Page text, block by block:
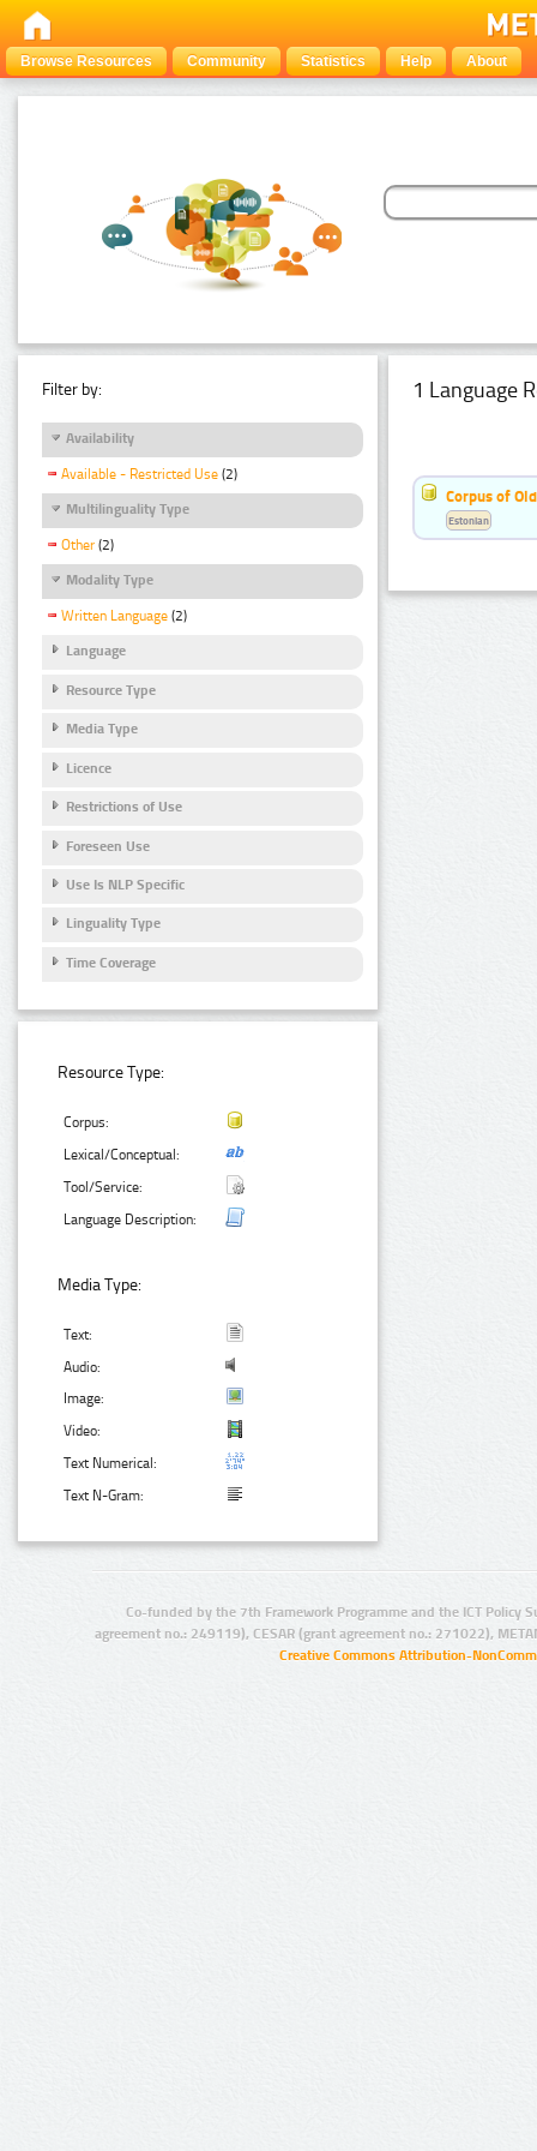
Browse Resources Community Statistics Help About
Filter by:
Availability
Available - Restricted Use (2)
Multilinguality Type
Other (2)
Modality Type
Written Language (2)
Language
Resource Type
Media Type
Licence
Restrictions of Use
Foreseen Use
Use Is NLP Specific
Linguality Type
Time Coverage
Resource Type:
Corpus:
Lexical/Conceptual:
Tool/Service:
Language Description:
Media Type:
Text:
Audio:
Image:
Video:
Text Numerical:
Text N-Gram:
1 Language
Corpus of
Estonian
Co-funded by the 7th Framework Programme and the ICT Policy
agreement no.: 249119), CESAR (grant agreement no.: 271022),
Creative Commons Attribution-